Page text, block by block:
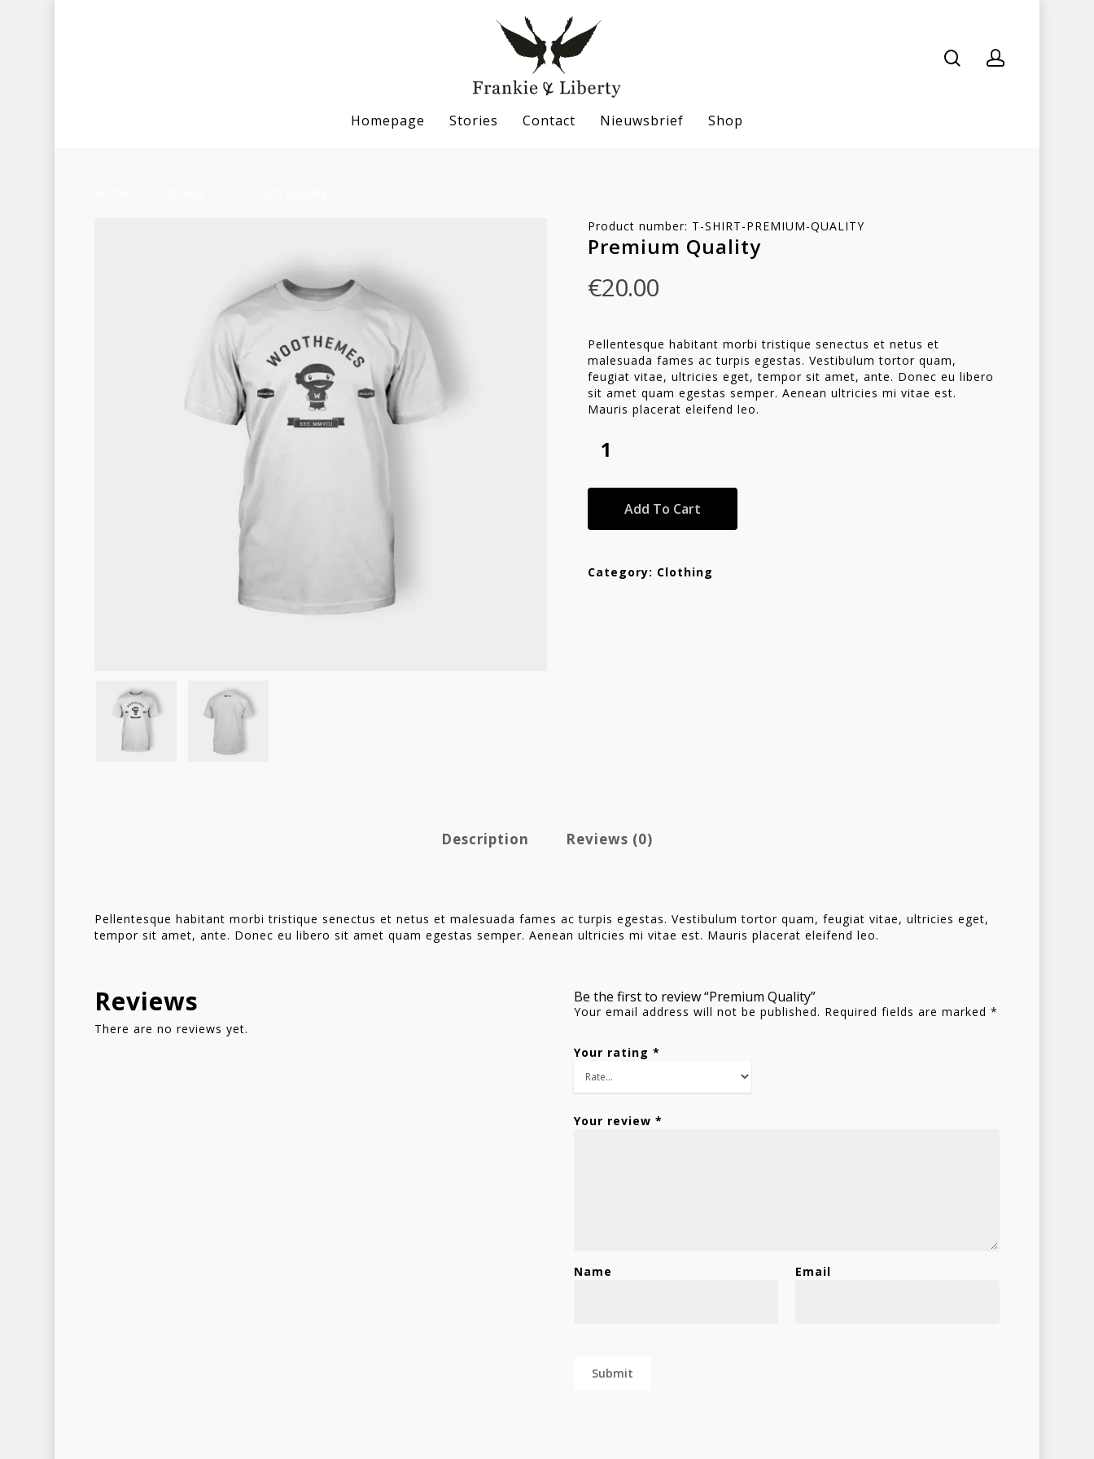
Hit enter to search or ESC to close
Homepage Stories Contact Nieuwsbrief Shop
Product number: T-SHIRT-PREMIUM-QUALITY
Premium Quality
€20.00
Pellentesque habitant morbi tristique senectus et netus et
malesuada fames ac turpis egestas. Vestibulum tortor quam,
feugiat vitae, ultricies eget, tempor sit amet, ante. Donec eu libero
sit amet quam egestas semper. Aenean ultricies mi vitae est.
Mauris placerat eleifend leo.
Add To Cart
Category: Clothing
Description Reviews (0)
Pellentesque habitant morbi tristique senectus et netus et malesuada fames ac turpis egestas. Vestibulum tortor quam, feugiat vitae, ultricies eget,
tempor sit amet, ante. Donec eu libero sit amet quam egestas semper. Aenean ultricies mi vitae est. Mauris placerat eleifend leo.
Reviews
There are no reviews yet.
Be the first to review “Premium Quality”
Your email address will not be published. Required fields are marked*
Your rating*
Your review*
Name Email
Nieuwsbrief
Shop